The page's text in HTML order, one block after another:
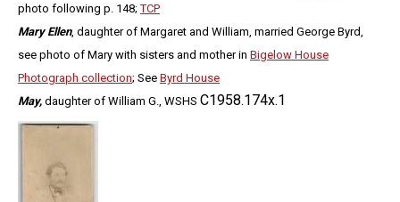
photo following p. 148;TCP
Mary Ellen, daughter of Margaret and William, married George Byrd,
see photo of Mary with sisters and mother in Bigelow House
Photograph collection; See Byrd House
May, daughter of William G., WSHS C1958.174x.1